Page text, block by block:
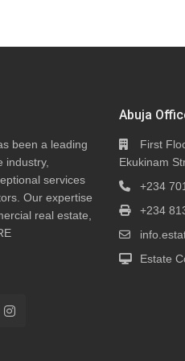
been a leading
industry,
services
Our expertise
real estate,
Abuja
First
Ekukinam
+234
+234
Estate